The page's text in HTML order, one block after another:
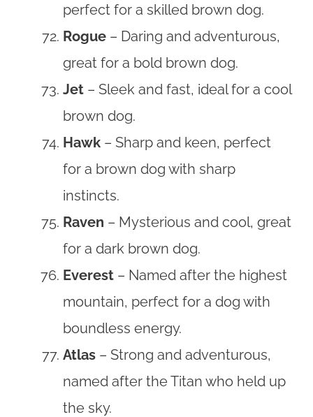
perfect for a skilled brown dog.
Rogue – Daring and adventurous,
great for a bold brown dog.
Jet – Sleek and fast, ideal for a cool
brown dog.
Hawk – Sharp and keen, perfect
for a brown dog with sharp
instincts.
Raven – Mysterious and cool, great
for a dark brown dog.
Everest – Named after the highest
mountain, perfect for a dog with
boundless energy.
Atlas – Strong and adventurous,
named after the Titan who held up
the sky.